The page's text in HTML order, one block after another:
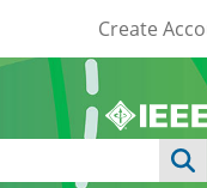
User
Create